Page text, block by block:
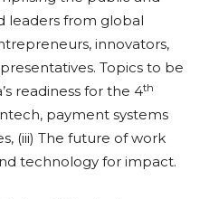
leaders from global
innovators,
Topics to be
readiness for the 4th
payment systems
(iii) The future of work
technology for impact.